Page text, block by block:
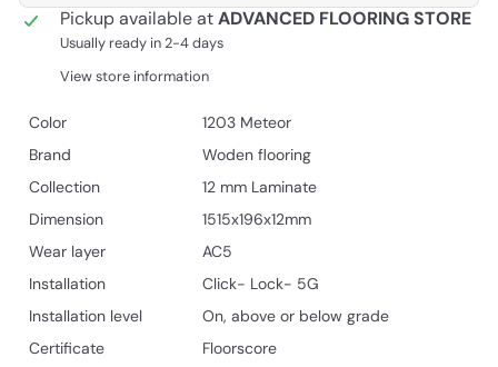
Pickup available atADVANCED FLOORING STORE
Usually ready in 2-4 days
View store information
Color
1203 Meteor
Brand
Woden flooring
Collection
12 mm Laminate
Dimension
1515x196x12mm
Wear layer
AC5
Installation
Click- Lock- 5G
Installation level
On, above or below grade
Certificate
Floorscore